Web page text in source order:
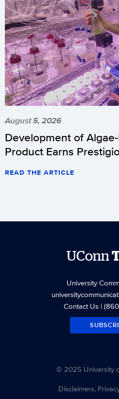
August 5, 2026
Development of
Product Earns
READ THE ARTICLE
UConn
University
Contact Us|
© 2025 University
Disclaimers,